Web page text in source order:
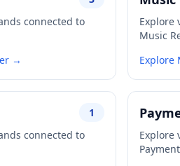
connected to
→
Explore
Music
Explore
1
connected to
Explore